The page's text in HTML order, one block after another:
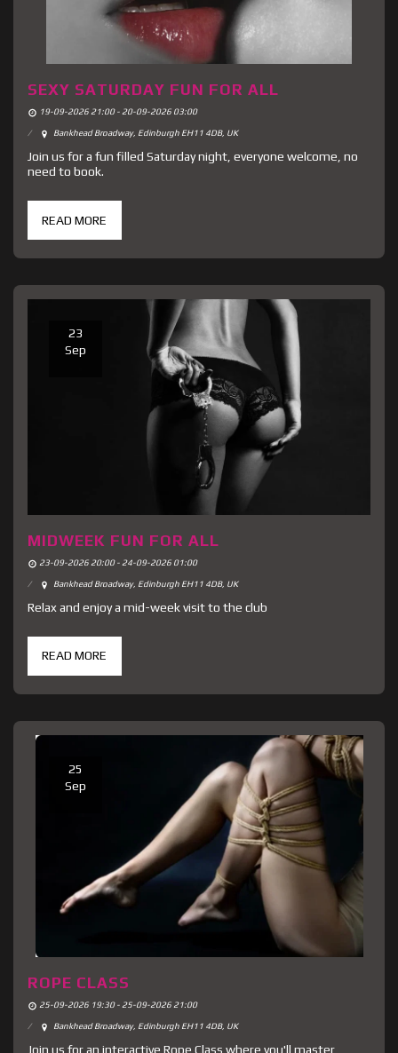
SEXY SATURDAY FUN FOR ALL
19-09-2026 21:00 - 20-09-2026 03:00
Bankhead Broadway, Edinburgh EH11 4DB, UK
Join us for a fun filled Saturday night, everyone welcome, no
need to book.
READ MORE
23
Sep
MIDWEEK FUN FOR ALL
23-09-2026 20:00 - 24-09-2026 01:00
Bankhead Broadway, Edinburgh EH11 4DB, UK
Relax and enjoy a mid-week visit to the club
READ MORE
25
Sep
ROPE CLASS
25-09-2026 19:30 - 25-09-2026 21:00
Bankhead Broadway, Edinburgh EH11 4DB, UK
Join us for an interactive Rope Class where you'll master